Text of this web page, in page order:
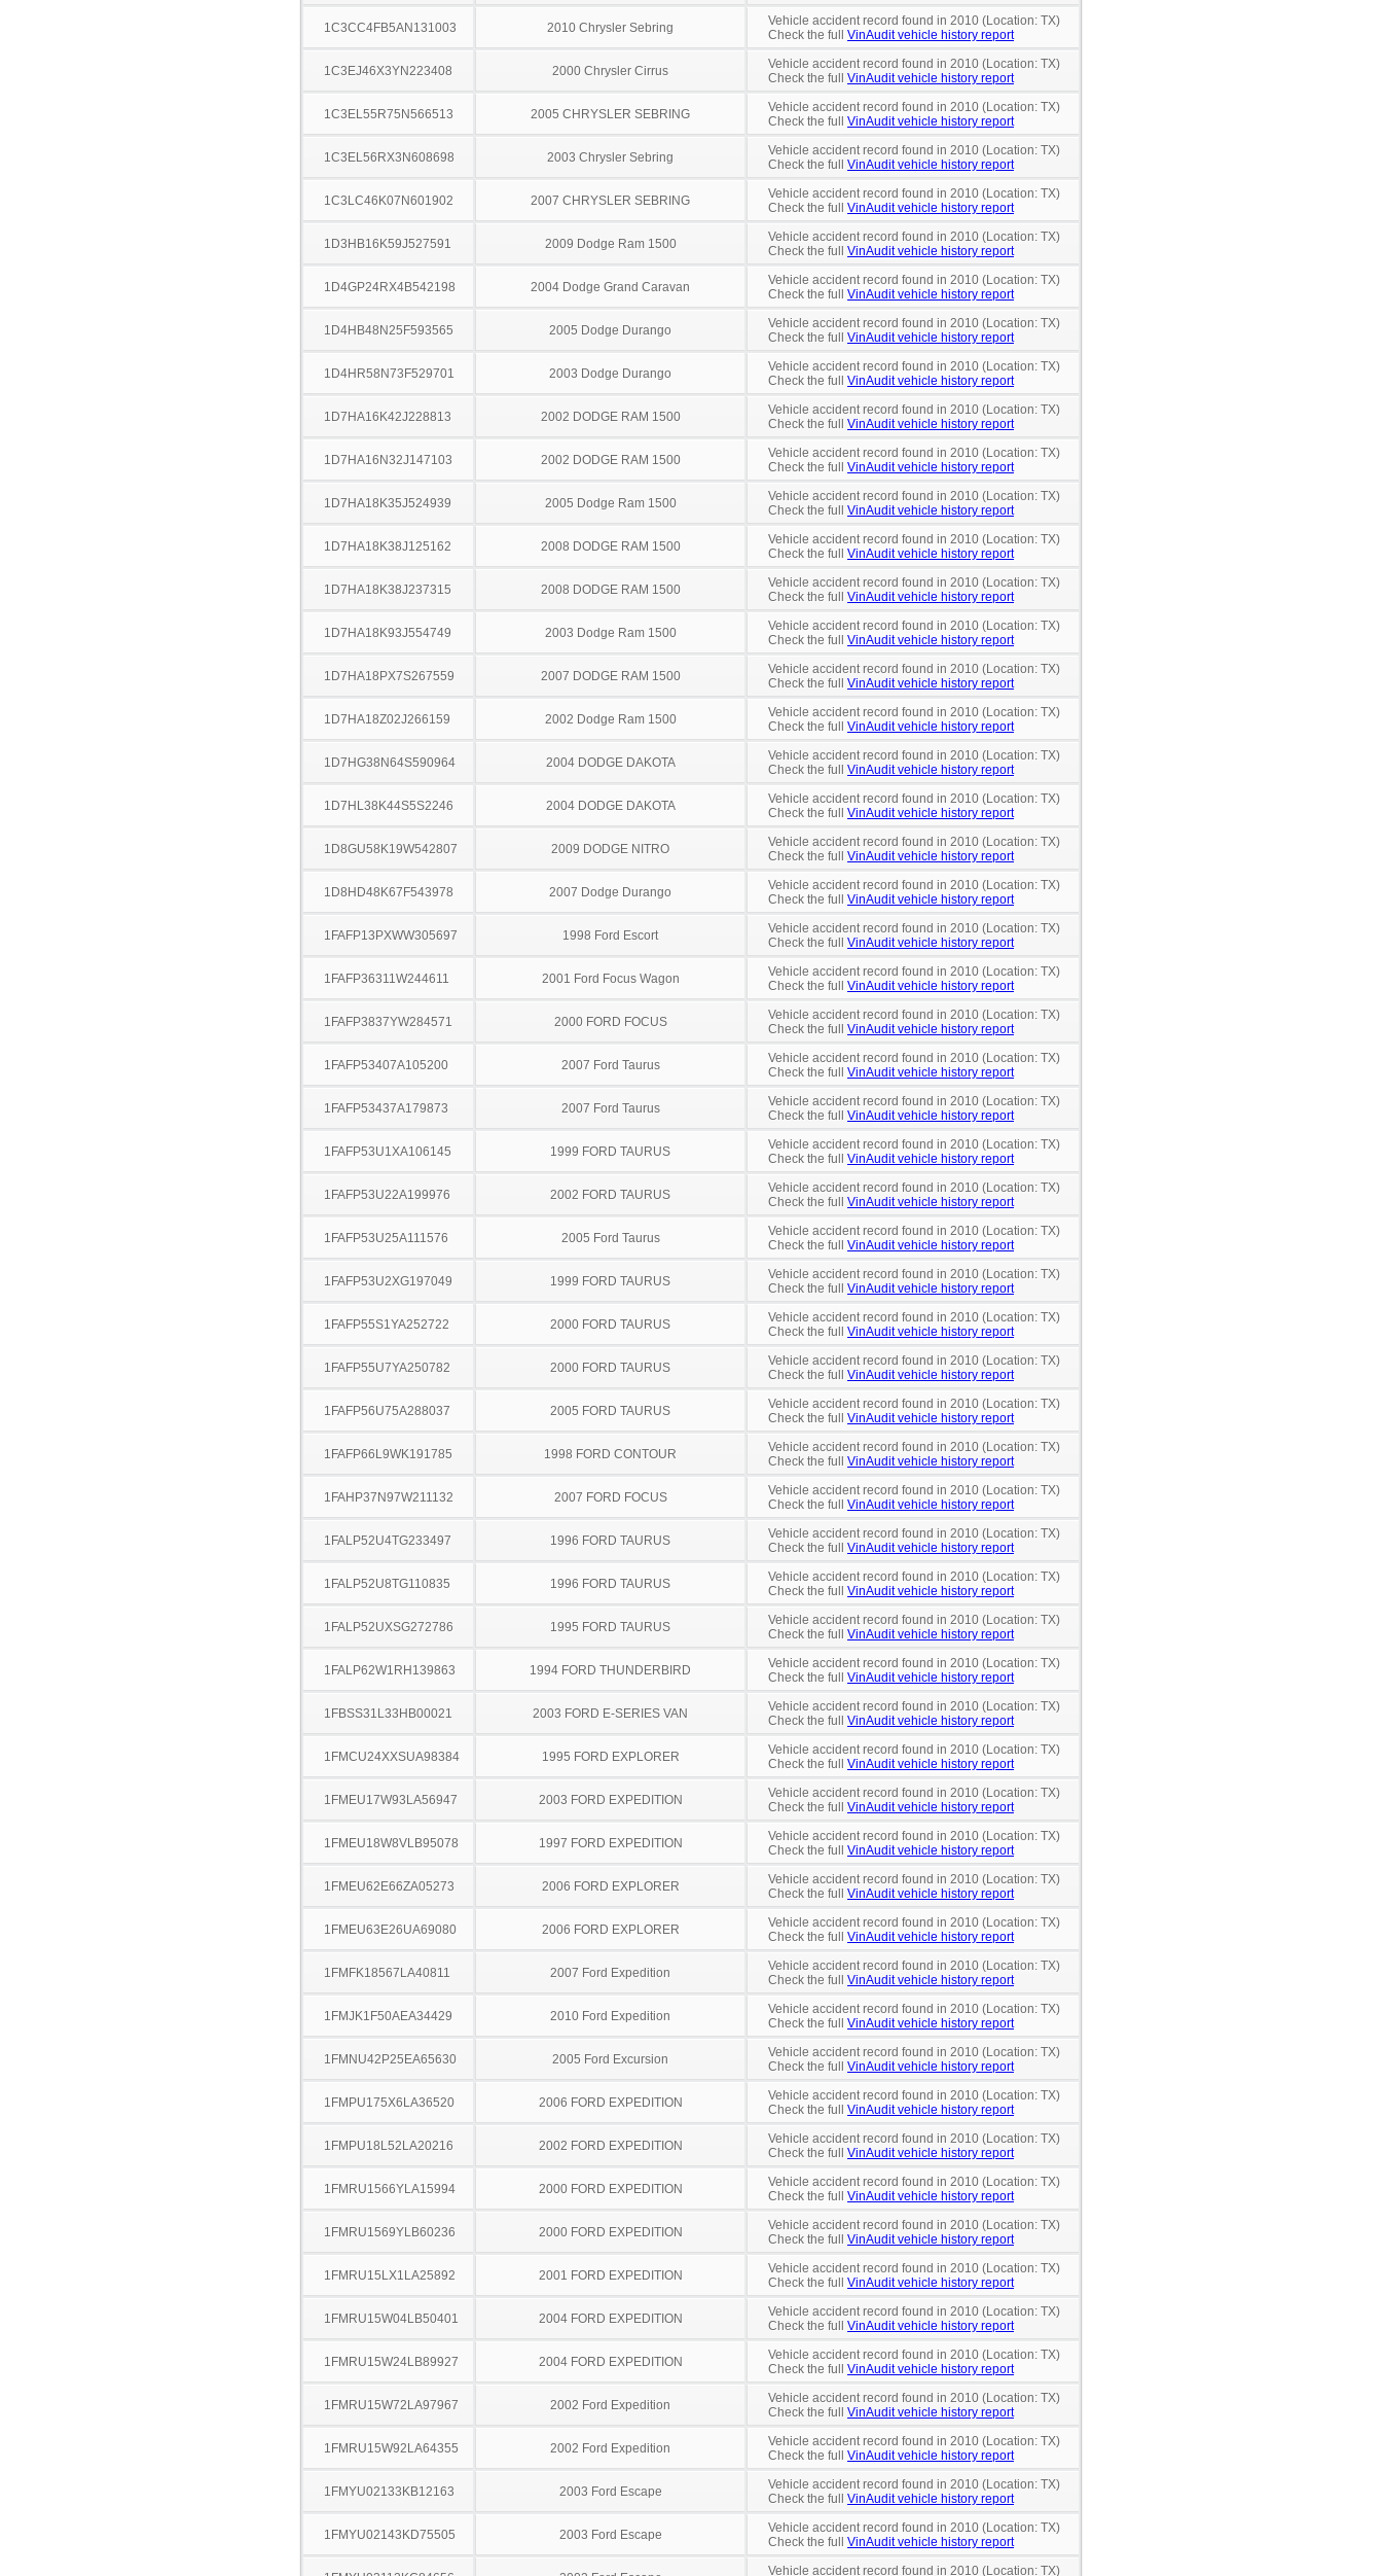
1C3CC4FB5AN131003 2010 Chrysler Sebring
Vehicle accident record found in 2010 (Location: TX)
Check the full VinAudit vehicle history report
1C3EJ46X3YN223408 2000 Chrysler Cirrus
Vehicle accident record found in 2010 (Location: TX)
Check the full VinAudit vehicle history report
1C3EL55R75N566513 2005 CHRYSLER SEBRING
Vehicle accident record found in 2010 (Location: TX)
Check the full VinAudit vehicle history report
1C3EL56RX3N608698 2003 Chrysler Sebring
Vehicle accident record found in 2010 (Location: TX)
Check the full VinAudit vehicle history report
1C3LC46K07N601902 2007 CHRYSLER SEBRING
Vehicle accident record found in 2010 (Location: TX)
Check the full VinAudit vehicle history report
1D3HB16K59J527591 2009 Dodge Ram 1500
Vehicle accident record found in 2010 (Location: TX)
Check the full VinAudit vehicle history report
1D4GP24RX4B542198 2004 Dodge Grand Caravan
Vehicle accident record found in 2010 (Location: TX)
Check the full VinAudit vehicle history report
1D4HB48N25F593565 2005 Dodge Durango
Vehicle accident record found in 2010 (Location: TX)
Check the full VinAudit vehicle history report
1D4HR58N73F529701 2003 Dodge Durango
Vehicle accident record found in 2010 (Location: TX)
Check the full VinAudit vehicle history report
1D7HA16K42J228813 2002 DODGE RAM 1500
Vehicle accident record found in 2010 (Location: TX)
Check the full VinAudit vehicle history report
1D7HA16N32J147103 2002 DODGE RAM 1500
Vehicle accident record found in 2010 (Location: TX)
Check the full VinAudit vehicle history report
1D7HA18K35J524939 2005 Dodge Ram 1500
Vehicle accident record found in 2010 (Location: TX)
Check the full VinAudit vehicle history report
1D7HA18K38J125162 2008 DODGE RAM 1500
Vehicle accident record found in 2010 (Location: TX)
Check the full VinAudit vehicle history report
1D7HA18K38J237315 2008 DODGE RAM 1500
Vehicle accident record found in 2010 (Location: TX)
Check the full VinAudit vehicle history report
1D7HA18K93J554749 2003 Dodge Ram 1500
Vehicle accident record found in 2010 (Location: TX)
Check the full VinAudit vehicle history report
1D7HA18PX7S267559 2007 DODGE RAM 1500
Vehicle accident record found in 2010 (Location: TX)
Check the full VinAudit vehicle history report
1D7HA18Z02J266159 2002 Dodge Ram 1500
Vehicle accident record found in 2010 (Location: TX)
Check the full VinAudit vehicle history report
1D7HG38N64S590964 2004 DODGE DAKOTA
Vehicle accident record found in 2010 (Location: TX)
Check the full VinAudit vehicle history report
1D7HL38K44S5S2246 2004 DODGE DAKOTA
Vehicle accident record found in 2010 (Location: TX)
Check the full VinAudit vehicle history report
1D8GU58K19W542807 2009 DODGE NITRO
Vehicle accident record found in 2010 (Location: TX)
Check the full VinAudit vehicle history report
1D8HD48K67F543978 2007 Dodge Durango
Vehicle accident record found in 2010 (Location: TX)
Check the full VinAudit vehicle history report
1FAFP13PXWW305697 1998 Ford Escort
Vehicle accident record found in 2010 (Location: TX)
Check the full VinAudit vehicle history report
1FAFP36311W244611 2001 Ford Focus Wagon
Vehicle accident record found in 2010 (Location: TX)
Check the full VinAudit vehicle history report
1FAFP3837YW284571 2000 FORD FOCUS
Vehicle accident record found in 2010 (Location: TX)
Check the full VinAudit vehicle history report
1FAFP53407A105200 2007 Ford Taurus
Vehicle accident record found in 2010 (Location: TX)
Check the full VinAudit vehicle history report
1FAFP53437A179873 2007 Ford Taurus
Vehicle accident record found in 2010 (Location: TX)
Check the full VinAudit vehicle history report
1FAFP53U1XA106145 1999 FORD TAURUS
Vehicle accident record found in 2010 (Location: TX)
Check the full VinAudit vehicle history report
1FAFP53U22A199976 2002 FORD TAURUS
Vehicle accident record found in 2010 (Location: TX)
Check the full VinAudit vehicle history report
1FAFP53U25A111576 2005 Ford Taurus
Vehicle accident record found in 2010 (Location: TX)
Check the full VinAudit vehicle history report
1FAFP53U2XG197049 1999 FORD TAURUS
Vehicle accident record found in 2010 (Location: TX)
Check the full VinAudit vehicle history report
1FAFP55S1YA252722 2000 FORD TAURUS
Vehicle accident record found in 2010 (Location: TX)
Check the full VinAudit vehicle history report
1FAFP55U7YA250782 2000 FORD TAURUS
Vehicle accident record found in 2010 (Location: TX)
Check the full VinAudit vehicle history report
1FAFP56U75A288037 2005 FORD TAURUS
Vehicle accident record found in 2010 (Location: TX)
Check the full VinAudit vehicle history report
1FAFP66L9WK191785 1998 FORD CONTOUR
Vehicle accident record found in 2010 (Location: TX)
Check the full VinAudit vehicle history report
1FAHP37N97W211132 2007 FORD FOCUS
Vehicle accident record found in 2010 (Location: TX)
Check the full VinAudit vehicle history report
1FALP52U4TG233497 1996 FORD TAURUS
Vehicle accident record found in 2010 (Location: TX)
Check the full VinAudit vehicle history report
1FALP52U8TG110835 1996 FORD TAURUS
Vehicle accident record found in 2010 (Location: TX)
Check the full VinAudit vehicle history report
1FALP52UXSG272786 1995 FORD TAURUS
Vehicle accident record found in 2010 (Location: TX)
Check the full VinAudit vehicle history report
1FALP62W1RH139863 1994 FORD THUNDERBIRD
Vehicle accident record found in 2010 (Location: TX)
Check the full VinAudit vehicle history report
1FBSS31L33HB00021 2003 FORD E-SERIES VAN
Vehicle accident record found in 2010 (Location: TX)
Check the full VinAudit vehicle history report
1FMCU24XXSUA98384 1995 FORD EXPLORER
Vehicle accident record found in 2010 (Location: TX)
Check the full VinAudit vehicle history report
1FMEU17W93LA56947 2003 FORD EXPEDITION
Vehicle accident record found in 2010 (Location: TX)
Check the full VinAudit vehicle history report
1FMEU18W8VLB95078 1997 FORD EXPEDITION
Vehicle accident record found in 2010 (Location: TX)
Check the full VinAudit vehicle history report
1FMEU62E66ZA05273 2006 FORD EXPLORER
Vehicle accident record found in 2010 (Location: TX)
Check the full VinAudit vehicle history report
1FMEU63E26UA69080 2006 FORD EXPLORER
Vehicle accident record found in 2010 (Location: TX)
Check the full VinAudit vehicle history report
1FMFK18567LA40811 2007 Ford Expedition
Vehicle accident record found in 2010 (Location: TX)
Check the full VinAudit vehicle history report
1FMJK1F50AEA34429 2010 Ford Expedition
Vehicle accident record found in 2010 (Location: TX)
Check the full VinAudit vehicle history report
1FMNU42P25EA65630 2005 Ford Excursion
Vehicle accident record found in 2010 (Location: TX)
Check the full VinAudit vehicle history report
1FMPU175X6LA36520 2006 FORD EXPEDITION
Vehicle accident record found in 2010 (Location: TX)
Check the full VinAudit vehicle history report
1FMPU18L52LA20216 2002 FORD EXPEDITION
Vehicle accident record found in 2010 (Location: TX)
Check the full VinAudit vehicle history report
1FMRU1566YLA15994 2000 FORD EXPEDITION
Vehicle accident record found in 2010 (Location: TX)
Check the full VinAudit vehicle history report
1FMRU1569YLB60236 2000 FORD EXPEDITION
Vehicle accident record found in 2010 (Location: TX)
Check the full VinAudit vehicle history report
1FMRU15LX1LA25892 2001 FORD EXPEDITION
Vehicle accident record found in 2010 (Location: TX)
Check the full VinAudit vehicle history report
1FMRU15W04LB50401 2004 FORD EXPEDITION
Vehicle accident record found in 2010 (Location: TX)
Check the full VinAudit vehicle history report
1FMRU15W24LB89927 2004 FORD EXPEDITION
Vehicle accident record found in 2010 (Location: TX)
Check the full VinAudit vehicle history report
1FMRU15W72LA97967 2002 Ford Expedition
Vehicle accident record found in 2010 (Location: TX)
Check the full VinAudit vehicle history report
1FMRU15W92LA64355 2002 Ford Expedition
Vehicle accident record found in 2010 (Location: TX)
Check the full VinAudit vehicle history report
1FMYU02133KB12163 2003 Ford Escape
Vehicle accident record found in 2010 (Location: TX)
Check the full VinAudit vehicle history report
1FMYU02143KD75505 2003 Ford Escape
Vehicle accident record found in 2010 (Location: TX)
Check the full VinAudit vehicle history report
Vehicle accident record found in 2010 (Location: TX)